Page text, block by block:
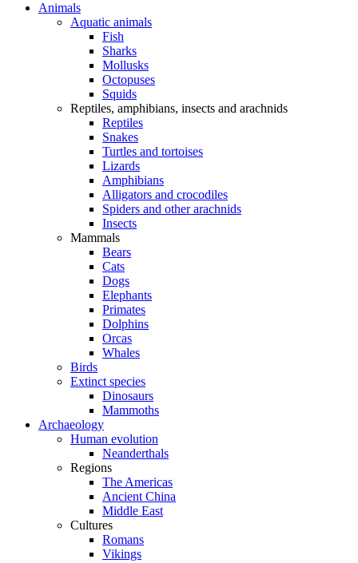
Animals
Aquatic animals
Fish
Sharks
Mollusks
Octopuses
Squids
Reptiles, amphibians, insects and arachnids
Reptiles
Snakes
Turtles and tortoises
Lizards
Amphibians
Alligators and crocodiles
Spiders and other arachnids
Insects
Mammals
Bears
Cats
Dogs
Elephants
Primates
Dolphins
Orcas
Whales
Birds
Extinct species
Dinosaurs
Mammoths
Archaeology
Human evolution
Neanderthals
Regions
The Americas
Ancient China
Middle East
Cultures
Romans
Vikings